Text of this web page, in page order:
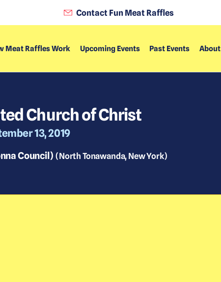
Contact Fun Meat Raffles
Meat Raffles Work Upcoming Events Past Events About
Church of Christ
13, 2019
Council) (North Tonawanda, New York)